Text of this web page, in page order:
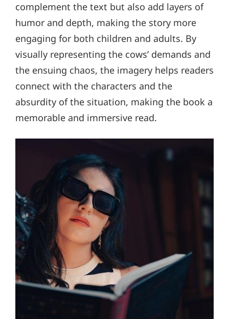
complement the text but also add layers of
humor and depth, making the story more
engaging for both children and adults. By
visually representing the cows’ demands and
the ensuing chaos, the imagery helps readers
connect with the characters and the
absurdity of the situation, making the book a
memorable and immersive read.